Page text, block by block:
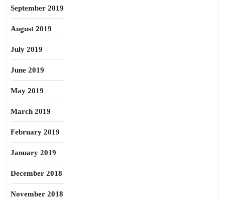
September 2019
August 2019
July 2019
June 2019
May 2019
March 2019
February 2019
January 2019
December 2018
November 2018